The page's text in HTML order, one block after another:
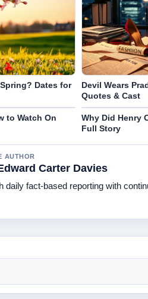
Dates for
Devil Wears
Quotes & Cast
to Watch On
Why Did Henry
Full Story
AUTHOR
Carter Davies
daily fact-based reporting with